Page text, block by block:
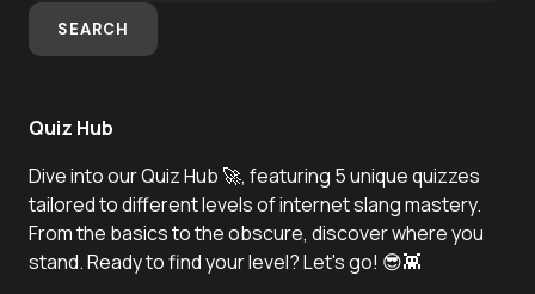
SEARCH
Quiz Hub
Dive into our Quiz Hub 🚀, featuring 5 unique quizzes
tailored to different levels of internet slang mastery.
From the basics to the obscure, discover where you
stand. Ready to find your level? Let's go! 😎👾